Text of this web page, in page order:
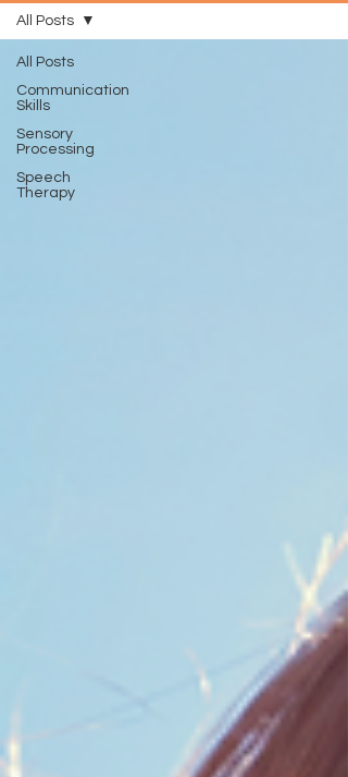
All Posts
Communication
Skills
Sensory
Processing
Speech
Therapy
All Posts